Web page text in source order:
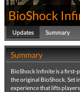
BioShock
Updates Summary
Summary
BioShock Infinite is a first-
the original BioShock. Set
experience that lifts